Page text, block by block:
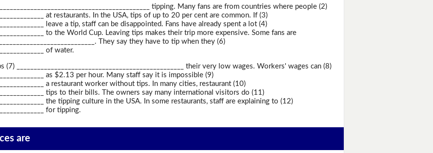
tipping. Many fans are from countries where people (2)
at restaurants. In the USA, tips of up to 20 per cent are common. If (3)
leave a tip, staff can be disappointed. Fans have already spent a lot (4)
to the World Cup. Leaving tips makes their trip more expensive. Some fans are
They say they have to tip when they (6)
of water.
_________________________________________________ their very low wages. Workers' wages can (8)
as $2.13 per hour. Many staff say it is impossible (9)
a restaurant worker without tips. In many cities, restaurant (10)
tips to their bills. The owners say many international visitors do (11)
the tipping culture in the USA. In some restaurants, staff are explaining to (12)
for tipping.
are